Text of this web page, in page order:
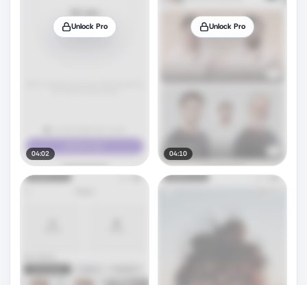
Unlock Pro
04:02
Unlock Pro
04:10